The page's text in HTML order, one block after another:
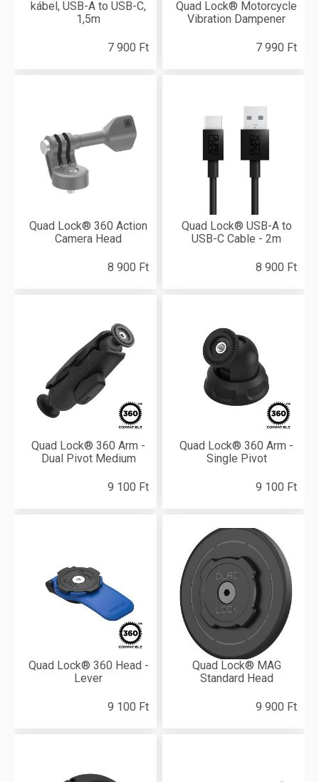
kábel, USB-A to USB-C,
1,5m
7 900 Ft
Quad Lock® Motorcycle
Vibration Dampener
7 990 Ft
Quad Lock® 360 Action
Camera Head
8 900 Ft
Quad Lock® USB-A to
USB-C Cable - 2m
8 900 Ft
Quad Lock® 360 Arm -
Dual Pivot Medium
9 100 Ft
Quad Lock® 360 Arm -
Single Pivot
9 100 Ft
Quad Lock® 360 Head -
Lever
9 100 Ft
Quad Lock® MAG
Standard Head
9 900 Ft